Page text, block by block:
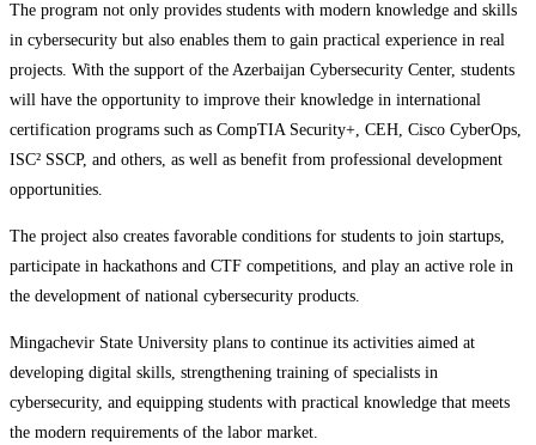
The program not only provides students with modern knowledge and skills
in cybersecurity but also enables them to gain practical experience in real
projects. With the support of the Azerbaijan Cybersecurity Center, students
will have the opportunity to improve their knowledge in international
certification programs such as CompTIA Security+, CEH, Cisco CyberOps,
ISC² SSCP, and others, as well as benefit from professional development
opportunities.
The project also creates favorable conditions for students to join startups,
participate in hackathons and CTF competitions, and play an active role in
the development of national cybersecurity products.
Mingachevir State University plans to continue its activities aimed at
developing digital skills, strengthening training of specialists in
cybersecurity, and equipping students with practical knowledge that meets
the modern requirements of the labor market.